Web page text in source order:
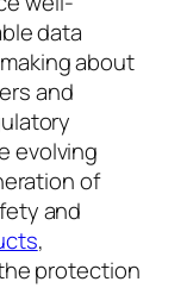
data
about
and
evolving
of
and
,
protection